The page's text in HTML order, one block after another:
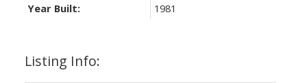
Listing Info:
Year Built:
1981